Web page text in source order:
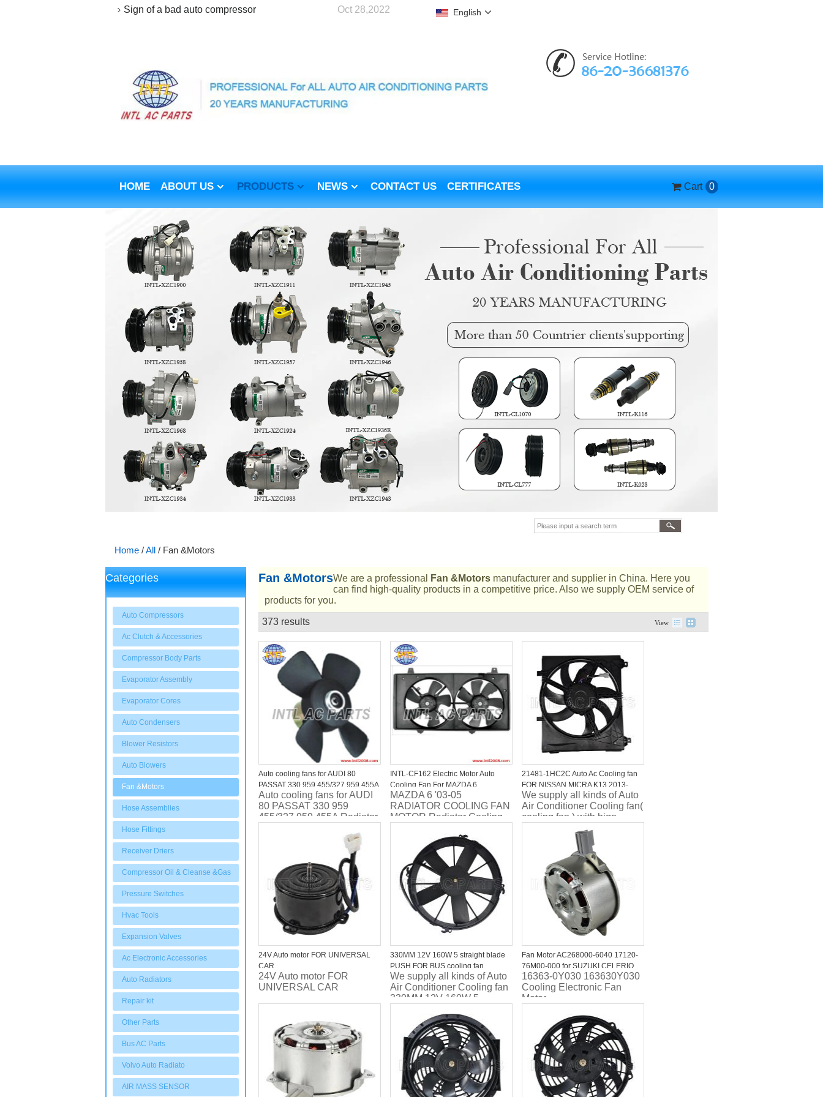
Sign of a bad auto compressor Oct 28,2022 English
HOME ABOUT US PRODUCTS NEWS CONTACT US CERTIFICATES Cart 0
Home /All / Fan &Motors
Categories
Auto Compressors
Ac Clutch & Accessories
Compressor Body Parts
Evaporator Assembly
Evaporator Cores
Auto Condensers
Blower Resistors
Auto Blowers
Fan &Motors
Hose Assemblies
Hose Fittings
Receiver Driers
Compressor Oil & Cleanse &Gas
Pressure Switches
Hvac Tools
Expansion Valves
Ac Electronic Accessories
Auto Radiators
Repair kit
Other Parts
Bus AC Parts
Volvo Auto Radiato
AIR MASS SENSOR
Fan &MotorsWe are a professional Fan &Motors manufacturer and supplier in China. Here you
can find high-quality products in a competitive price. Also we supply OEM service of
products for you.
373 results View
Auto cooling fans for AUDI 80
PASSAT 330 959 455/327 959 455A
Radiator fan price
Auto cooling fans for AUDI
80 PASSAT 330 959
455/327 959 455A Radiator
INTL-CF162 Electric Motor Auto
Cooling Fan For MAZDA 6
Hatchback Estate OEM AJ57-15-
210C L33015025A
MAZDA 6 '03-05
RADIATOR COOLING FAN
MOTOR Radiator Cooling
210C/316-55020-000/620-
21481-1HC2C Auto Ac Cooling fan
FOR NISSAN MICRA K13 2013-
2019
We supply all kinds of Auto
Air Conditioner Cooling fan(
cooling fan ) with hign
21481-1HC2C Auto Ac
Cooling fan FOR NISSAN
MICRA K13 2013-2019
24V Auto motor FOR UNIVERSAL
CAR
24V Auto motor FOR
UNIVERSAL CAR
330MM 12V 160W 5 straight blade
PUSH FOR BUS cooling fan
We supply all kinds of Auto
Air Conditioner Cooling fan
330MM 12V 160W 5
BUS cooling fan
Fan Motor AC268000-6040 17120-
76M00-000 for SUZUKI CELERIO
16363-0Y030 163630Y030
Cooling Electronic Fan
Motor